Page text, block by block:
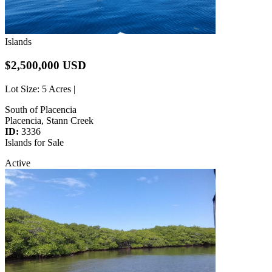
Islands
$2,500,000 USD
Lot Size: 5 Acres |
South of Placencia
Placencia, Stann Creek
ID: 3336
Islands for Sale
Active